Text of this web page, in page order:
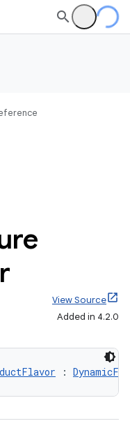
View Source
Added in 4.2.0
: